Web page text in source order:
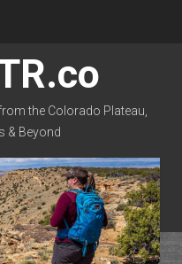
the Colorado Plateau,
& Beyond
email-form flickr